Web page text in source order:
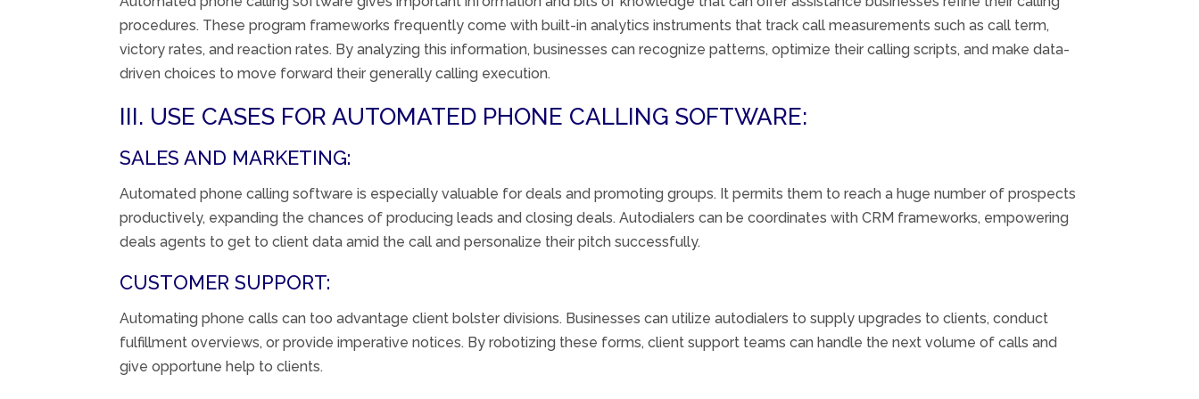
procedures. Theseprogram frameworks frequently come with built-in analyticsinstruments that track callmeasurements such as call term,
victory rates, andreaction rates. By analyzing thisinformation, businesses canrecognize patterns, optimize their calling scripts, and make data-
drivenchoices tomove forward theirgenerally calling execution.
III. USE CASES FOR AUTOMATED PHONE CALLING SOFTWARE:
SALES AND MARKETING:
Automated phone callingsoftware is especially valuable fordeals andpromoting groups. Itpermits them to reach a huge number of prospects
productively, expanding the chances ofproducing leads and closingdeals. Autodialers can becoordinates with CRM frameworks, empowering
deals agents toget to client data amid the call and personalize their pitchsuccessfully.
CUSTOMER SUPPORT:
Automating phone calls can too advantage client bolster divisions. Businesses canutilize autodialers to supply upgrades toclients, conduct
fulfillment overviews, orprovide imperative notices. Byrobotizing these forms,client support teams can handle the next volume of calls and
give opportune help toclients.